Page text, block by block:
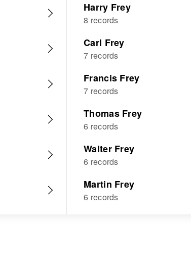
Harry Frey
8 records
Carl Frey
7 records
Francis Frey
7 records
Thomas Frey
6 records
Walter Frey
6 records
Martin Frey
6 records